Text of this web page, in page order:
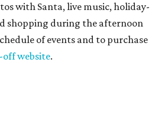
with Santa, live music, holiday-
shopping during the afternoon
of events and to purchase
off website.